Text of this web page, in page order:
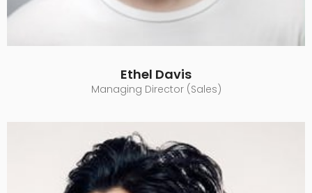
Ethel Davis
Managing Director (Sales)